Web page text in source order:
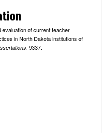
evaluation of current teacher
in North Dakota institutions of
. 9337.